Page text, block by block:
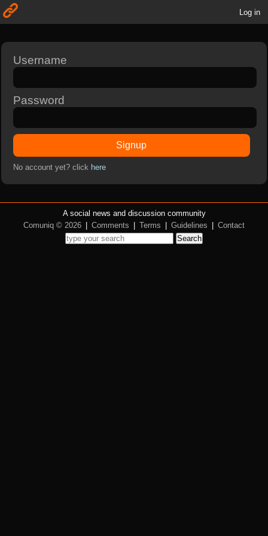
Log in
Username
Password
Signup
No account yet? click here
A social news and discussion community
Comuniq © 2026
Comments Terms Guidelines
Contact
Search